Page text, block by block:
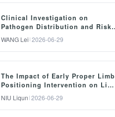
Objective: To investigate the
provided by midwives on
improving delivery methods
among pregnant women.
Methods: A total of 40
pregnant women were
Clinical Investigation on
Pathogen Distribution and Risk
Factors of Ventilator-Associated
Pneumonia (VAP) in Mechanical
Ventilation Patients in the
Intensive Care Unit
WANG Lei 2026-06-29
Objective: To investigate the
The Impact of Early Proper Limb
Positioning Intervention on Limb
Function and Daily Living
Capacity in Stroke-Induced
Hemiplegia Patients
NIU Liqun 2026-06-29